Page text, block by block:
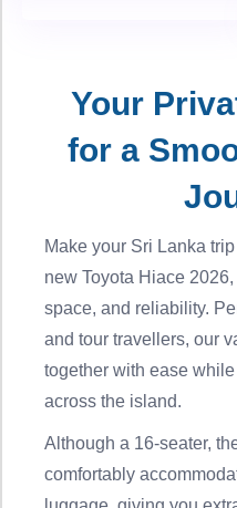
Your
for a
Make your Sri Lanka
new Toyota Hiace
space, and reliability.
and tour travellers, our
together with ease
across the island.
Although a 16-seater,
comfortably